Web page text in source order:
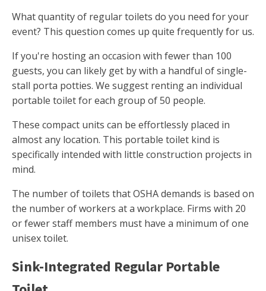
What quantity of regular toilets do you need for your
event? This question comes up quite frequently for us.
If you're hosting an occasion with fewer than 100
guests, you can likely get by with a handful of single-
stall porta potties. We suggest renting an individual
portable toilet for each group of 50 people.
These compact units can be effortlessly placed in
almost any location. This portable toilet kind is
specifically intended with little construction projects in
mind.
The number of toilets that OSHA demands is based on
the number of workers at a workplace. Firms with 20
or fewer staff members must have a minimum of one
unisex toilet.
Sink-Integrated Regular Portable